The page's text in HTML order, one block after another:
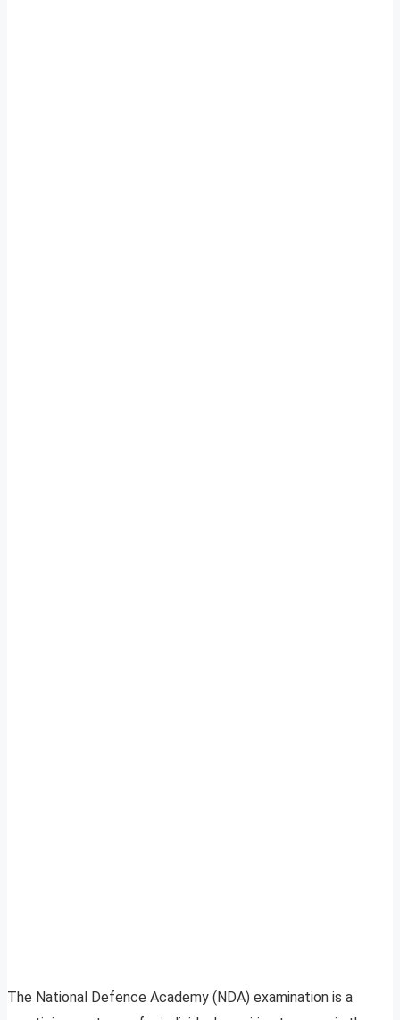
The National Defence Academy (NDA) examination is a